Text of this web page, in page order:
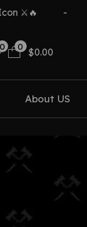
⚔️🔥
0 0
$0.00
About US